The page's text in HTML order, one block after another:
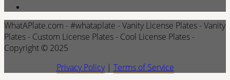
WhatAPlate.com - #whataplate - Vanity License Plates - Vanity
Plates - Custom License Plates - Cool License Plates -
Copyright © 2025
Privacy Policy| Terms of Service